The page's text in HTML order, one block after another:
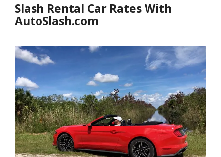
Slash Rental Car Rates With
AutoSlash.com